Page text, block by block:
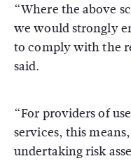
“Where the above
we would strongly
to comply with the
said.
“For providers of
services, this
undertaking risk